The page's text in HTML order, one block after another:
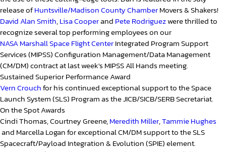
release ofHuntsville/Madison County ChamberMovers & Shakers!
David Alan Smith,Lisa Cooperand Pete Rodriguezwere thrilled to
recognize several top performing employees on our
NASA Marshall Space Flight CenterIntegrated Program Support
Services (MIPSS) Configuration Management/Data Management
(CM/DM) contract at last week's MIPSS All Hands meeting.
Sustained Superior Performance Award
Vern Crouchfor his continued exceptional support to the Space
Launch System (SLS) Program as the JICB/SICB/SERB Secretariat.
On the Spot Awards
Cindi Thomas, Courtney Greene,Meredith Miller,Tammie Hughes
and Marcella Logan for exceptional CM/DM support to the SLS
Spacecraft/Payload Integration & Evolution (SPIE) element.